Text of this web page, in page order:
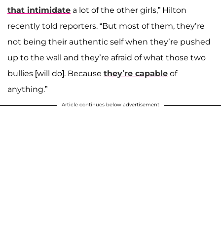
that intimidate a lot of the other girls,” Hilton
recently told reporters. “But most of them, they’re
not being their authentic self when they’re pushed
up to the wall and they’re afraid of what those two
bullies [will do]. Because they’re capable of
anything.”
Article continues below advertisement